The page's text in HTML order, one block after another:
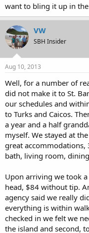
want to bling it up in
VW
SBH Insider
Aug 10, 2013
Well, for a number of
did not make it to St.
our schedules and
to Turks and Caicos.
a year and a half
myself. We stayed at
great accommodations,
bath, living room,
Upon arriving we took
head, $84 without tip.
agency said we really
everything is within
checked in we felt we
the island and second,